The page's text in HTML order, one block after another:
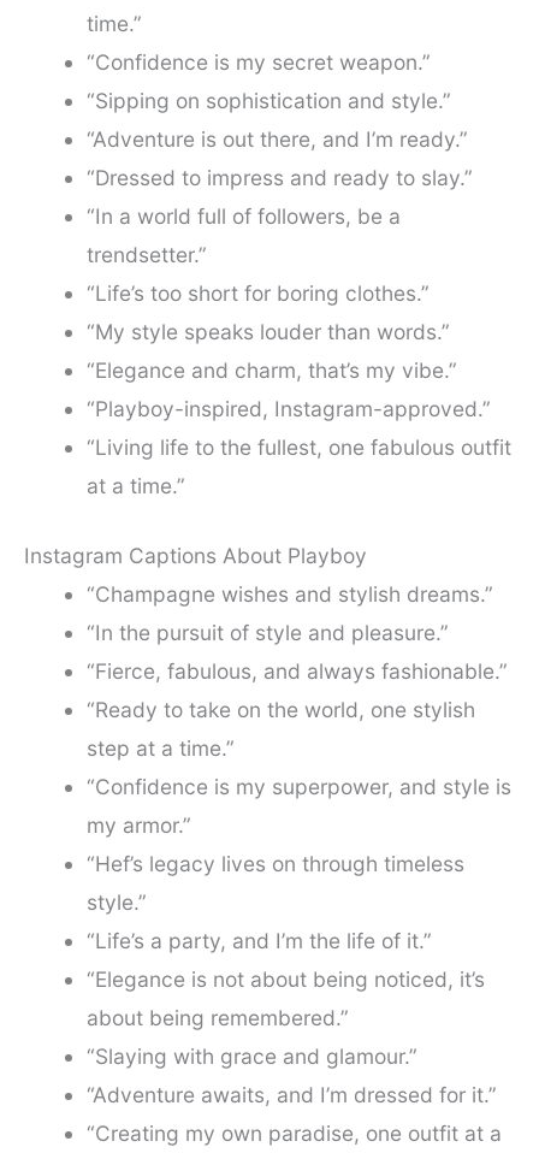
time.”
“Confidence is my secret weapon.”
“Sipping on sophistication and style.”
“Adventure is out there, and I’m ready.”
“Dressed to impress and ready to slay.”
“In a world full of followers, be a
trendsetter.”
“Life’s too short for boring clothes.”
“My style speaks louder than words.”
“Elegance and charm, that’s my vibe.”
“Playboy-inspired, Instagram-approved.”
“Living life to the fullest, one fabulous outfit
at a time.”
Instagram Captions About Playboy
“Champagne wishes and stylish dreams.”
“In the pursuit of style and pleasure.”
“Fierce, fabulous, and always fashionable.”
“Ready to take on the world, one stylish
step at a time.”
“Confidence is my superpower, and style is
my armor.”
“Hef’s legacy lives on through timeless
style.”
“Life’s a party, and I’m the life of it.”
“Elegance is not about being noticed, it’s
about being remembered.”
“Slaying with grace and glamour.”
“Adventure awaits, and I’m dressed for it.”
“Creating my own paradise, one outfit at a